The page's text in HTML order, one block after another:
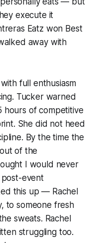
execute it
Eatz won Best
away with
full enthusiasm
Tucker warned
of competitive
She did not heed
By the time the
of the
I would never
post-event
this up — Rachel
to someone fresh
sweats. Rachel
struggling too.